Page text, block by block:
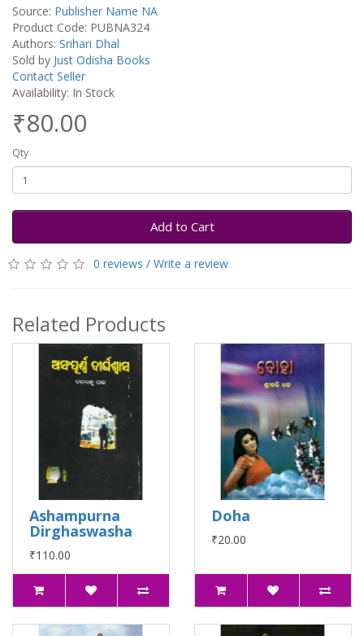
Source: Publisher Name NA
Product Code: PUBNA324
Authors: Srihari Dhal
Sold by Just Odisha Books
Contact Seller
Availability: In Stock
₹80.00
Qty
Add to Cart
0 reviews / Write a review
Related Products
Ashampurna
Dirghaswasha
₹110.00
Doha
₹20.00